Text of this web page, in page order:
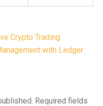
Crypto Trading
with Ledger
Required fields